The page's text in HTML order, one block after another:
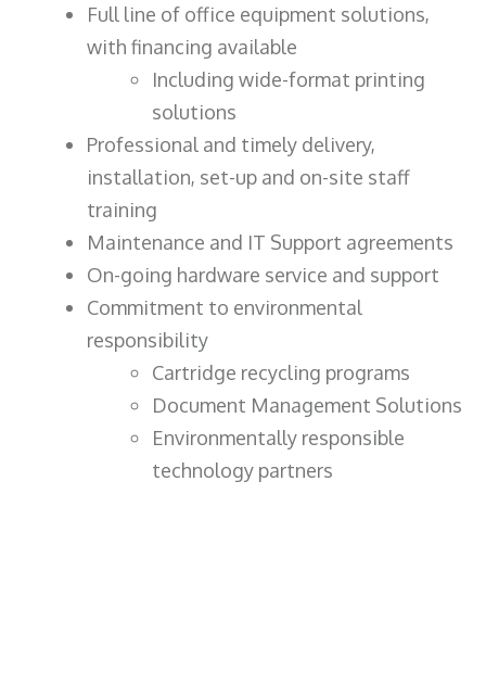
Full line of office equipment solutions,
with financing available
Including wide-format printing
solutions
Professional and timely delivery,
installation, set-up and on-site staff
training
Maintenance and IT Support agreements
On-going hardware service and support
Commitment to environmental
responsibility
Cartridge recycling programs
Document Management Solutions
Environmentally responsible
technology partners